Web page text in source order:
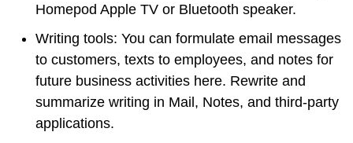
Homepod Apple TV or Bluetooth speaker.
Writing tools: You can formulate email messages
to customers, texts to employees, and notes for
future business activities here. Rewrite and
summarize writing in Mail, Notes, and third-party
applications.